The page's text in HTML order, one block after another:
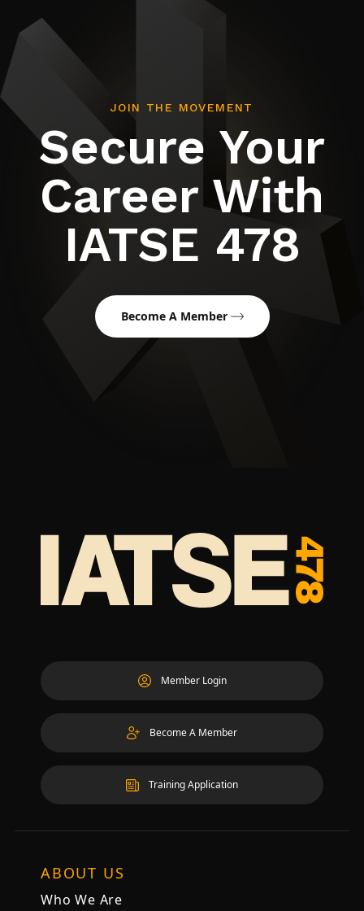
JOIN THE MOVEMENT
Secure Your
Career With
IATSE 478
Become A Member
Member Login
Become A Member
Training Application
ABOUT US
Who We Are